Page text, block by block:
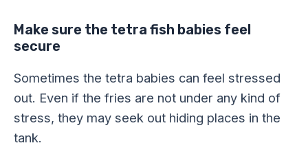
Make sure the tetra fish babies feel
secure
Sometimes the tetra babies can feel stressed
out. Even if the fries are not under any kind of
stress, they may seek out hiding places in the
tank.